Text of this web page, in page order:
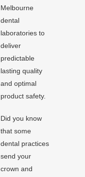
Melbourne
dental
laboratories to
deliver
predictable
lasting quality
and optimal
product safety.
Did you know
that some
dental practices
send your
crown and